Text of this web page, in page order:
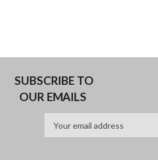
SUBSCRIBE TO
OUR EMAILS